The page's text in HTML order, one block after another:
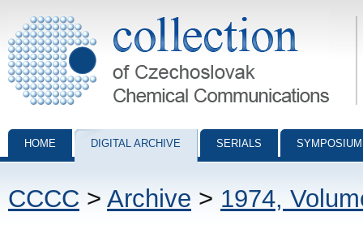
Collection of Czechoslovak Chemical Communications - digital
HOME DIGITAL ARCHIVE SERIALS
CCCC > Archive > 1974,